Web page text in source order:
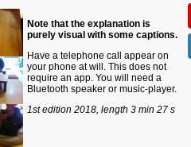
Note that the explanation is
purely visual with some captions.
Have a telephone call appear on
your phone at will. This does not
require an app. You will need a
Bluetooth speaker or music-player.
1st edition 2018, length 3 min 27 s